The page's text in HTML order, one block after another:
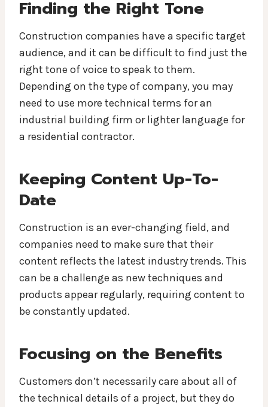
Finding the Right Tone
Construction companies have a specific target
audience, and it can be difficult to find just the
right tone of voice to speak to them.
Depending on the type of company, you may
need to use more technical terms for an
industrial building firm or lighter language for
a residential contractor.
Keeping Content Up-To-
Date
Construction is an ever-changing field, and
companies need to make sure that their
content reflects the latest industry trends. This
can be a challenge as new techniques and
products appear regularly, requiring content to
be constantly updated.
Focusing on the Benefits
Customers don’t necessarily care about all of
the technical details of a project, but they do